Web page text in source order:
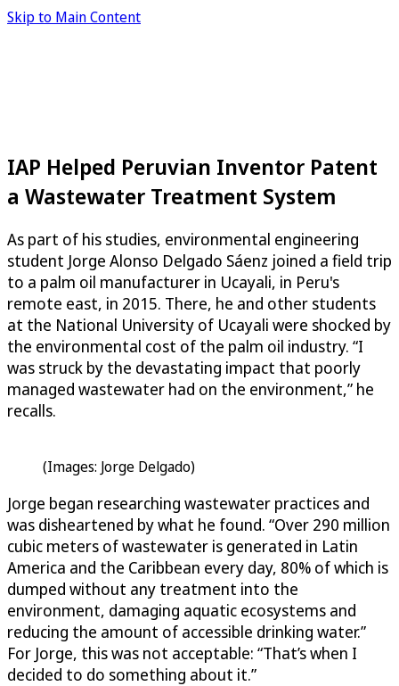
Skip to Main Content
IAP Helped Peruvian Inventor Patent
a Wastewater Treatment System
As part of his studies, environmental engineering
student Jorge Alonso Delgado Sáenz joined a field trip
to a palm oil manufacturer in Ucayali, in Peru's
remote east, in 2015. There, he and other students
at the National University of Ucayali were shocked by
the environmental cost of the palm oil industry. “I
was struck by the devastating impact that poorly
managed wastewater had on the environment,” he
recalls.
(Images: Jorge Delgado)
Jorge began researching wastewater practices and
was disheartened by what he found. “Over 290 million
cubic meters of wastewater is generated in Latin
America and the Caribbean every day, 80% of which is
dumped without any treatment into the
environment, damaging aquatic ecosystems and
reducing the amount of accessible drinking water.”
For Jorge, this was not acceptable: “That’s when I
decided to do something about it.”